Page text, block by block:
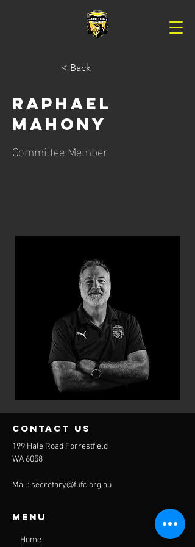
< Back
Raphael
Mahony
Committee Member
contact us
199 Hale Road Forrestfield
WA 6058
Mail: secretary@fufc.org.au
Menu
Home